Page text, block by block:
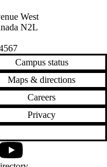
West
N2L
Campus status
Maps & directions
Careers
Privacy
YouTube